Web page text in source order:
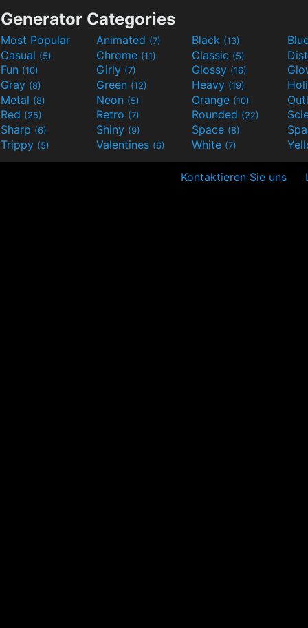
Generator Categories
Most Popular Animated (7) Black (13)
Casual (5) Chrome (11) Classic (5)
Fun (10) Girly (7) Glossy (16)
Gray (8) Green (12) Heavy (19)
Metal (8) Neon (5) Orange (10)
Red (25) Retro (7) Rounded (22)
Sharp (6) Shiny (9) Space (8)
Trippy (5) Valentines (6) White (7)
Kontaktieren Sie uns